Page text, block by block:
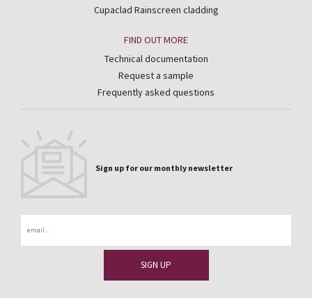
Cupaclad Rainscreen cladding
FIND OUT MORE
Technical documentation
Request a sample
Frequently asked questions
Sign up for our monthly newsletter